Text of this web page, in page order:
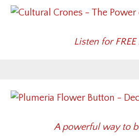
Listen for FREE
A powerful way to